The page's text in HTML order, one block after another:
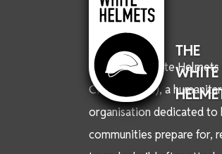
THE
WHITE
We are the White Helmets
Civil Defence), a
organisation dedicated to
communities prepare for,